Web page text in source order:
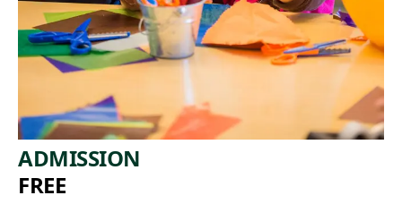
ADMISSION
FREE